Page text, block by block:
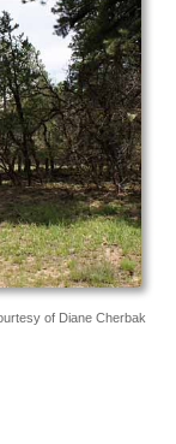
of Diane Cherbak